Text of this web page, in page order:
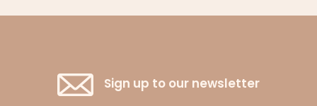
Sign up to our newsletter